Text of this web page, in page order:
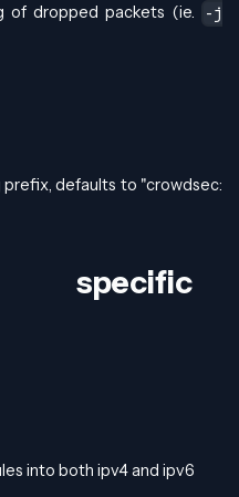
of dropped packets (ie.
-j
defaults to "crowdsec:
specific
into both ipv4 and ipv6